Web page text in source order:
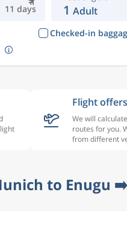
11 days 1 Adult
Checked-in
Flight offers
We will
routes for you.
from different
to Enugu